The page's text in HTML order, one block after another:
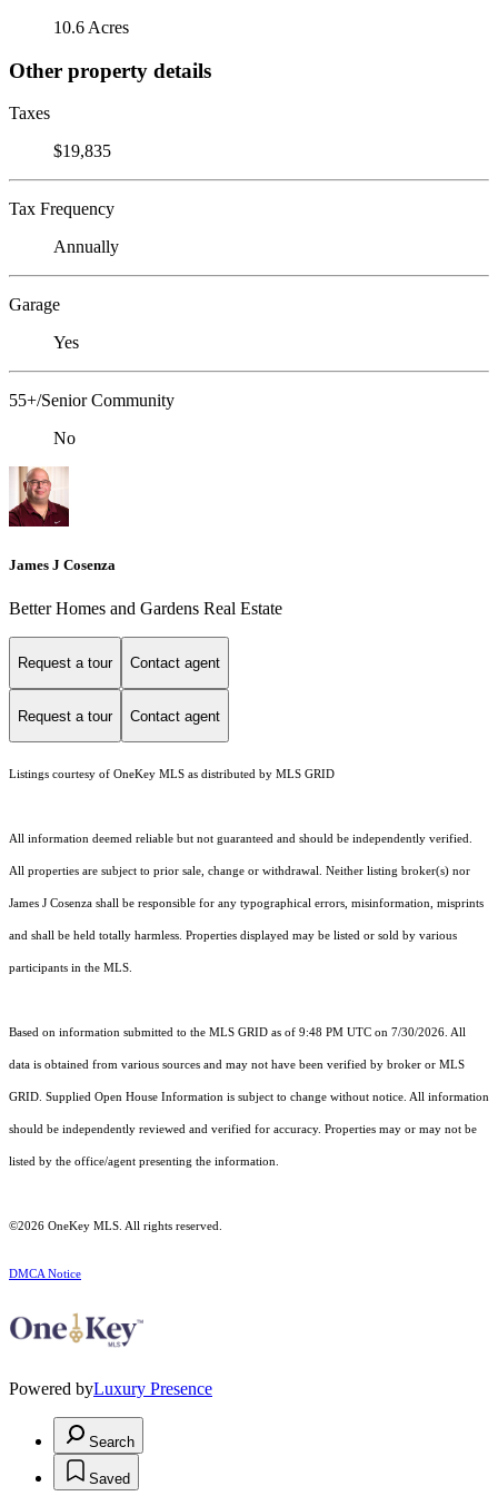
10.6 Acres
Other property details
Taxes
$19,835
Tax Frequency
Annually
Garage
Yes
55+/Senior Community
No
James J Cosenza
Better Homes and Gardens Real Estate
Request a tour Contact agent
Request a tour Contact agent
Listings courtesy of OneKey MLS as distributed by MLS GRID
All information deemed reliable but not guaranteed and should be independently verified.
All properties are subject to prior sale, change or withdrawal. Neither listing broker(s) nor
James J Cosenza shall be responsible for any typographical errors, misinformation, misprints
and shall be held totally harmless. Properties displayed may be listed or sold by various
participants in the MLS.
Based on information submitted to the MLS GRID as of 9:48 PM UTC on 7/30/2026. All
data is obtained from various sources and may not have been verified by broker or MLS
GRID. Supplied Open House Information is subject to change without notice. All information
should be independently reviewed and verified for accuracy. Properties may or may not be
listed by the office/agent presenting the information.
©2026 OneKey MLS . All rights reserved.
DMCA Notice
Powered byLuxury Presence
Search
Saved